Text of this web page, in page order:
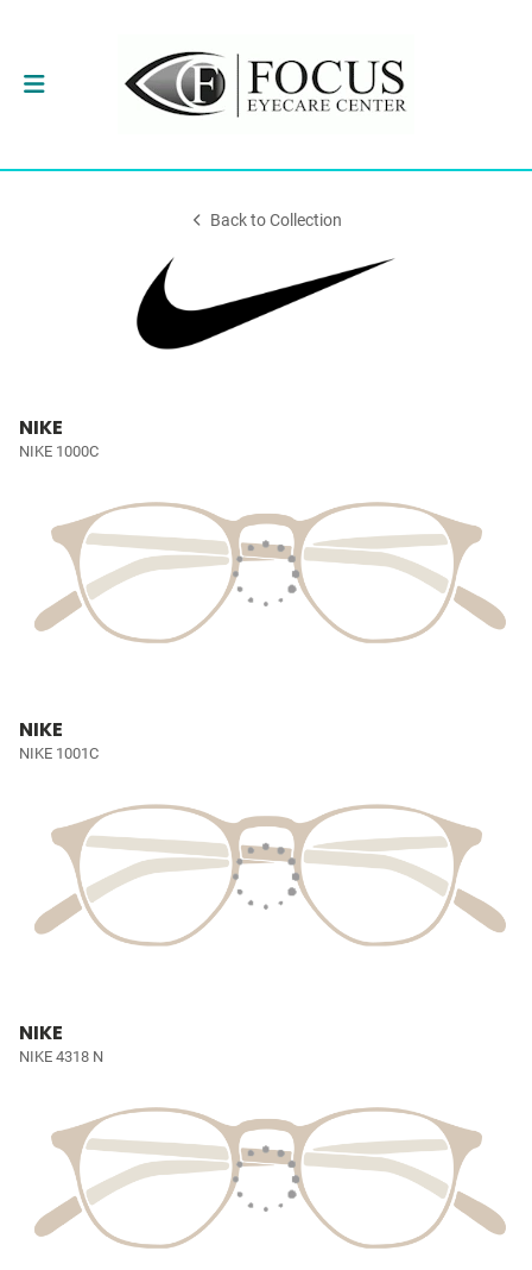
Back to Collection
NIKE
NIKE 1000C
NIKE
NIKE 1001C
NIKE
NIKE 4318 N